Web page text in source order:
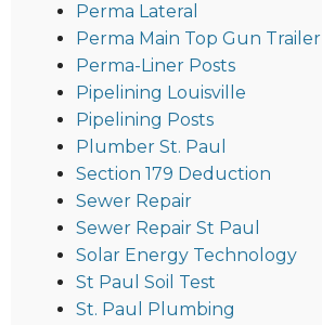
Perma Lateral
Perma Main Top Gun Trailer
Perma-Liner Posts
Pipelining Louisville
Pipelining Posts
Plumber St. Paul
Section 179 Deduction
Sewer Repair
Sewer Repair St Paul
Solar Energy Technology
St Paul Soil Test
St. Paul Plumbing